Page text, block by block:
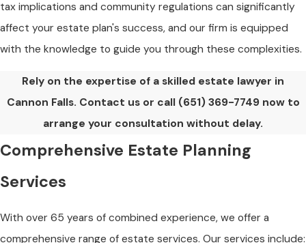
tax implications and community regulations can significantly
affect your estate plan's success, and our firm is equipped
with the knowledge to guide you through these complexities.
Rely on the expertise of a skilled estate lawyer in
Cannon Falls. Contact us or call (651) 369-7749 now to
arrange your consultation without delay.
Comprehensive Estate Planning
Services
With over 65 years of combined experience, we offer a
comprehensive range of estate services. Our services include: